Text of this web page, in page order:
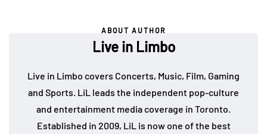
ABOUT AUTHOR
Live in Limbo
Live in Limbo covers Concerts, Music, Film, Gaming
and Sports. LiL leads the independent pop-culture
and entertainment media coverage in Toronto.
Established in 2009, LiL is now one of the best